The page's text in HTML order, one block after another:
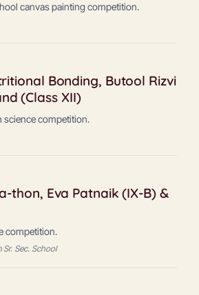
canvas painting competition.
Bonding, Butool Rizvi
(Class XII)
science competition.
thon, Eva Patnaik (IX-B) &
competition.
Sec. School